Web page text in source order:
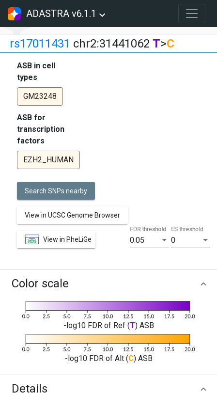
ADASTRA v6.1.1
rs17011431 chr2:31441062 T>C
ASB in cell
types
GM23248
ASB for
transcription
factors
EZH2_HUMAN
Search SNPs nearby
View in UCSC Genome Browser
View in PheLiGe 0.05
FDR threshold
0
ES threshold
Color scale
-log10 FDR of Ref (T) ASB
-log10 FDR of Alt (C) ASB
Details